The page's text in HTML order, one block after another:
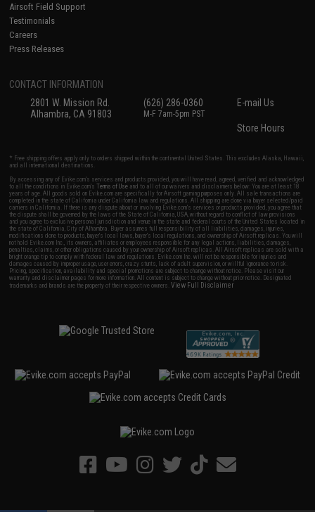
Airsoft Field Support
Testimonials
Careers
Press Releases
CONTACT INFORMATION
2801 W. Mission Rd.
Alhambra, CA 91803
(626) 286-0360
M-F 7am-5pm PST
E-mail Us
Store Hours
* Free shipping offers apply only to orders shipped within the continental United States. This excludes Alaska, Hawaii,
and all international destinations.
By accessing any of Evike.com's services and products provided, you will have read, agreed, verified and acknowledged
to all the conditions in Evike.com'sTerms of Use and to all of our waivers and disclaimers below: You are at least 18
years of age. All goods sold on Evike.com are specifically for Airsoft gaming purposes only. All sale transactions are
completed in the state of California under California law and regulations. All shipping are done via buyer selected/paid
carriers in California. If there is any dispute about or involving Evike.com's services or products provided, you agree that
the dispute shall be governed by the laws of the State of California, USA, without regard to conflict of law provisions
and you agree to exclusive personal jurisdiction and venue in the state and federal courts of the United States located in
the state of California, City of Alhambra. Buyer assumes full responsibility of all liabilities, damages, injuries,
modifications done to products, buyer's local laws, buyer's local regulations, and ownership of Airsoft replicas. You will
not hold Evike.com Inc., its owners, affiliates or employees responsible for any legal actions, liabilities, damages,
penalties, claims, or other obligations caused by your ownership of Airsoft replicas. All Airsoft replicas are sold with a
bright orange tip to comply with federal law and regulations. Evike.com Inc. will not be responsible for injuries and
damages caused by improper usage, user errors, crazy stunts, lack of adult supervision, or willful ignorance to risk.
Pricing, specification, availability and special promotions are subject to change without notice. Please visit our
warranty and disclaimer pages for more information. All content is subject to change without prior notice. Designated
trademarks and brands are the property of their respective owners.View Full Disclaimer